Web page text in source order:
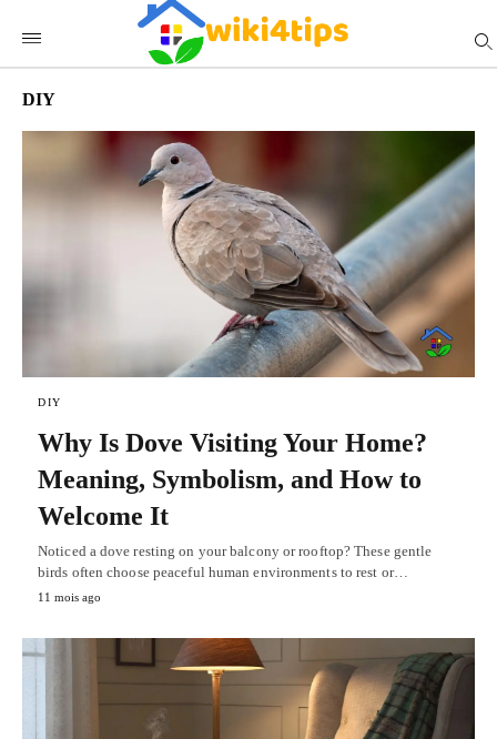
DIY
DIY
Why Is Dove Visiting Your Home?
Meaning, Symbolism, and How to
Welcome It
Noticed a dove resting on your balcony or rooftop? These gentle
birds often choose peaceful human environments to rest or…
11 mois ago